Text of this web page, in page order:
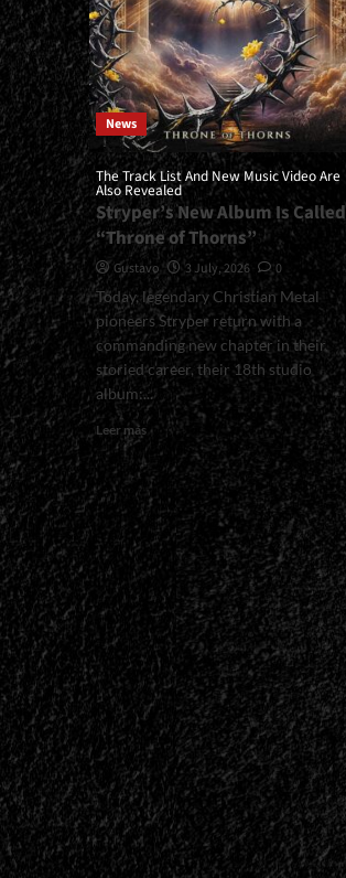
News
The Track List And New Music Video Are
Also Revealed
Stryper’s New Album Is Called
“Throne of Thorns”
Gustavo 3 July, 2026
0
Today, legendary Christian Metal
pioneers Stryper return with a
commanding new chapter in their
storied career, their 18th studio
album:...
Leer másRead
more
about
<small>The
Track
List
And
New
Music
Video
Are
Also
Revealed<span>
</span>
</small>
<div>Stryper’s
New
Album
Is
Called
“Throne